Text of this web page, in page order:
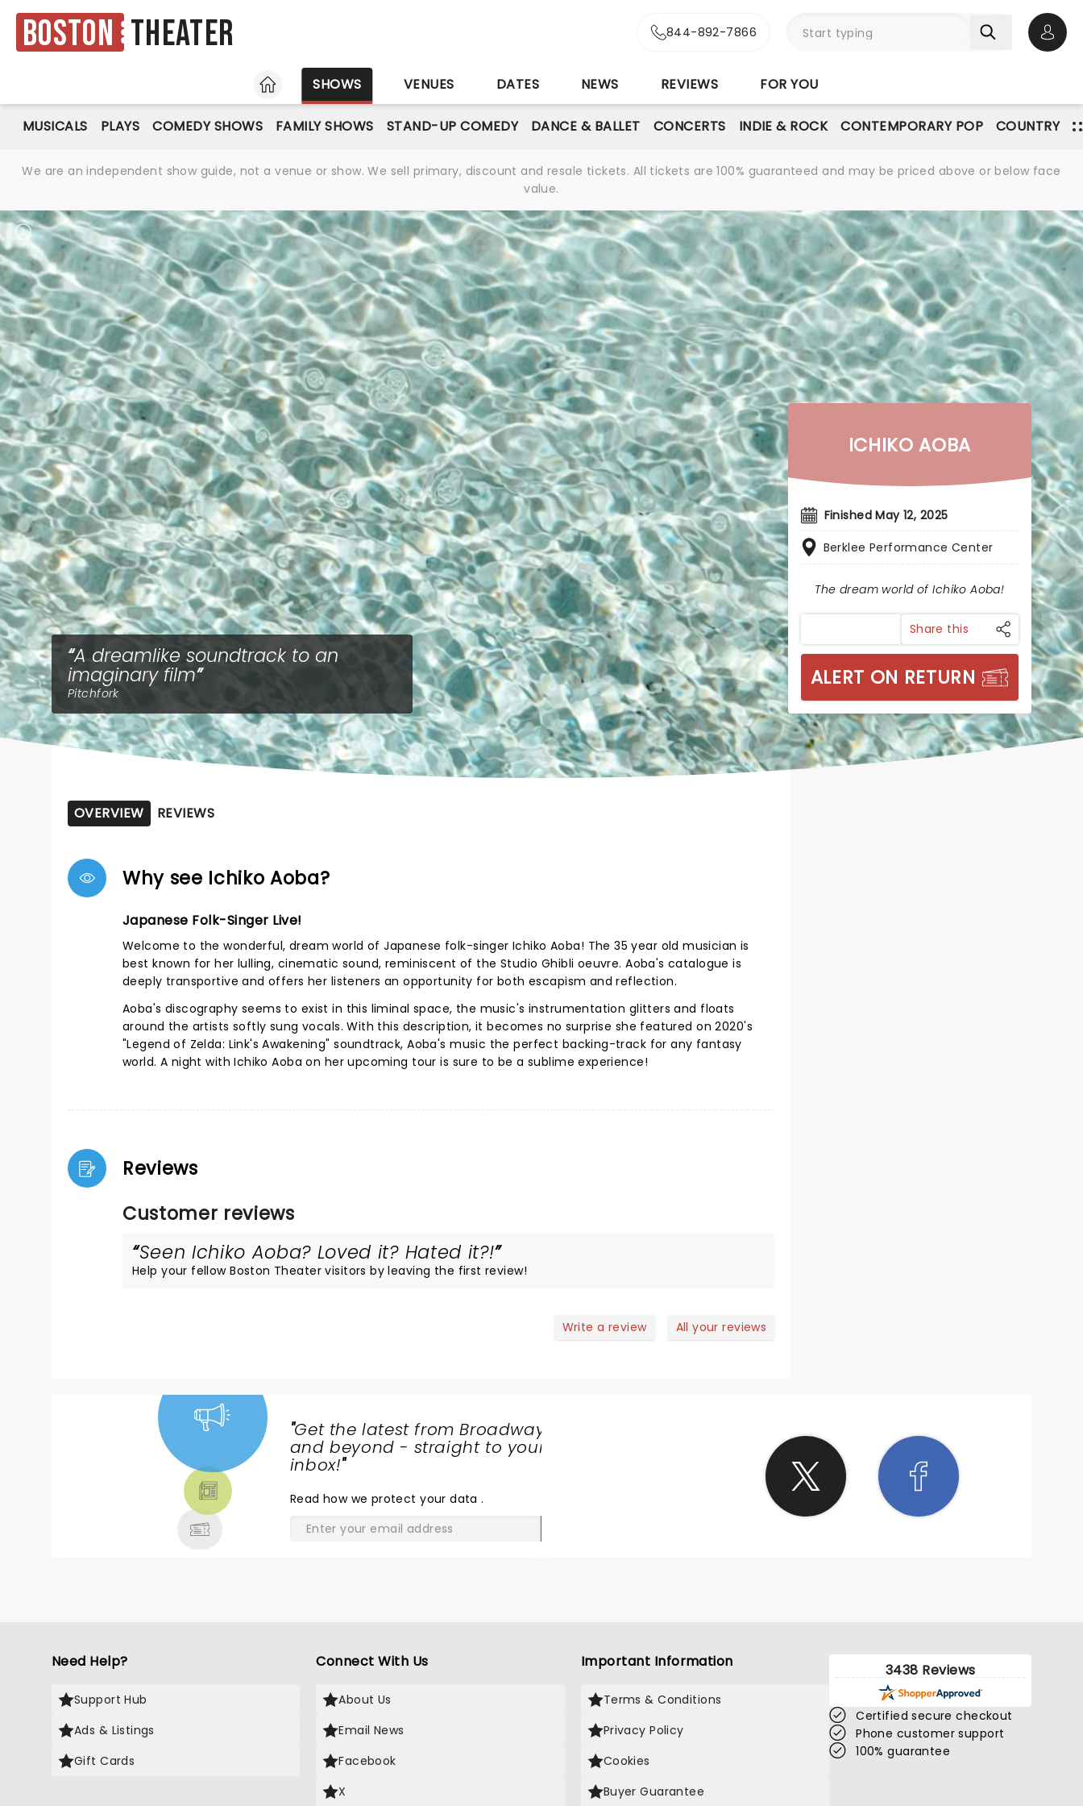
Boston Theater 844-892-7866
HOME
SHOWS VENUES DATES NEWS REVIEWS FOR YOU
MUSICALS PLAYS COMEDY SHOWS FAMILY SHOWS STAND-UP COMEDY DANCE & BALLET CONCERTS INDIE & ROCK CONTEMPORARY POP COUNTRY
We are an independent show guide, not a venue or show. We sell primary, discount and resale tickets. All tickets are 100% guaranteed and may be priced above or below face
value.
A dreamlike soundtrack to an
imaginary film
Pitchfork
ICHIKO AOBA
Finished May 12, 2025
Berklee Performance Center
The dream world of Ichiko Aoba!
Share this
ALERT ON RETURN
OVERVIEW REVIEWS
Why see Ichiko Aoba?
Japanese Folk-Singer Live!
Welcome to the wonderful, dream world of Japanese folk-singer Ichiko Aoba! The 35 year old musician is
best known for her lulling, cinematic sound, reminiscent of the Studio Ghibli oeuvre. Aoba's catalogue is
deeply transportive and offers her listeners an opportunity for both escapism and reflection.
Aoba's discography seems to exist in this liminal space, the music's instrumentation glitters and floats
around the artists softly sung vocals. With this description, it becomes no surprise she featured on 2020's
"Legend of Zelda: Link's Awakening" soundtrack, Aoba's music the perfect backing-track for any fantasy
world. A night with Ichiko Aoba on her upcoming tour is sure to be a sublime experience!
Reviews
Customer reviews
Seen Ichiko Aoba? Loved it? Hated it?!
Help your fellow Boston Theater visitors by leaving the first review!
Write a review All your reviews
"Get the latest from Broadway
and beyond - straight to your
inbox!"
Read how we protect your data.
Need Help?
Support Hub
Ads & Listings
Gift Cards
Connect With Us
About Us
Email News
Facebook
X
Important Information
Terms & Conditions
Privacy Policy
Cookies
Buyer Guarantee
3438 Reviews
Certified secure checkout
Phone customer support
100% guarantee